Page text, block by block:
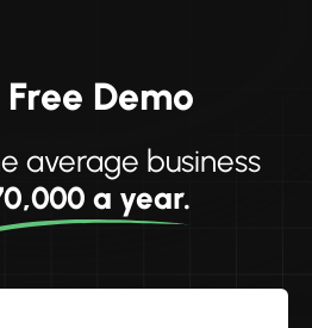
Demo
average business
a year.